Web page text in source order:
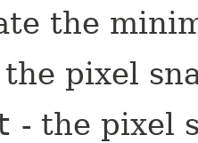
the
the pixel
- the pixel